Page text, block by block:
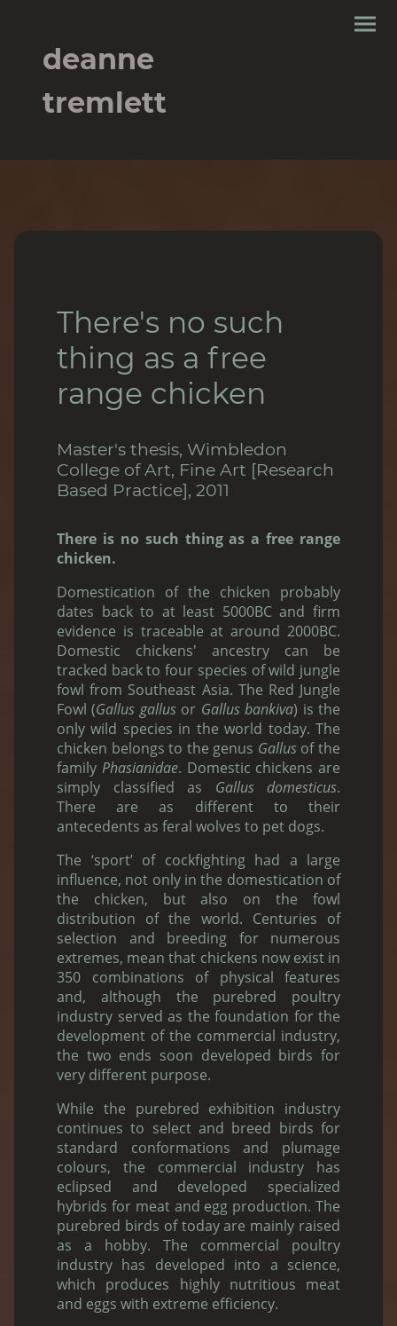
deanne
tremlett
There's no such
thing as a free
range chicken
Master's thesis, Wimbledon
College of Art, Fine Art [Research
Based Practice], 2011
There is no such thing as a free range
chicken.
Domestication of the chicken probably
dates back to at least 5000BC and firm
evidence is traceable at around 2000BC.
Domestic chickens' ancestry can be
tracked back to four species of wild jungle
fowl from Southeast Asia. The Red Jungle
Fowl (Gallus gallus or Gallus bankiva) is the
only wild species in the world today. The
chicken belongs to the genus Gallusof the
family Phasianidae. Domestic chickens are
simply classified as Gallus domesticus.
There are as different to their
antecedents as feral wolves to pet dogs.
The ‘sport’ of cockfighting had a large
influence, not only in the domestication of
the chicken, but also on the fowl
distribution of the world. Centuries of
selection and breeding for numerous
extremes, mean that chickens now exist in
350 combinations of physical features
and, although the purebred poultry
industry served as the foundation for the
development of the commercial industry,
the two ends soon developed birds for
very different purpose.
While the purebred exhibition industry
continues to select and breed birds for
standard conformations and plumage
colours, the commercial industry has
eclipsed and developed specialized
hybrids for meat and egg production. The
purebred birds of today are mainly raised
as a hobby. The commercial poultry
industry has developed into a science,
which produces highly nutritious meat
and eggs with extreme efficiency.